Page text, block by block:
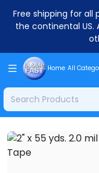
Free shipping for all
the continental US.
Home All